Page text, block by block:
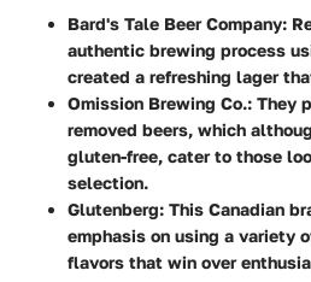
Bard's Tale Beer Company:
authentic brewing process
created a refreshing lager
Omission Brewing Co.: They
removed beers, which
gluten-free, cater to those
selection.
Glutenberg: This Canadian
emphasis on using a variety
flavors that win over